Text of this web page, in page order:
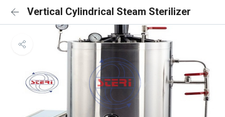
Vertical Cylindrical Steam Sterilizer